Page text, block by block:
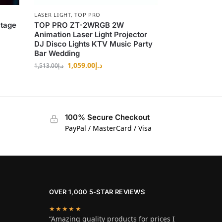
LASER LIGHT,TOP PRO
TOP PRO ZT-2WRGB 2W
Animation Laser Light Projector
DJ Disco Lights KTV Music Party
Bar Wedding
د.إ1,513.00 د.إ1,059.00
100% Secure Checkout
PayPal / MasterCard / Visa
OVER 1,000 5-STAR REVIEWS
★★★★★
“Amazing quality products for prices I